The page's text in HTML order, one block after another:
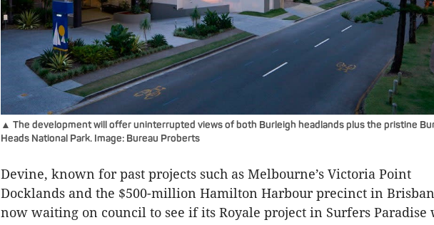
▲ The development will offer uninterrupted views of both Burleigh headlands plus the pristine
Heads National Park. Image: Bureau Proberts
Devine, known for past projects such as Melbourne’s Victoria Point
Docklands and the $500-million Hamilton Harbour precinct in
now waiting on council to see if its Royale project in Surfers Paradise